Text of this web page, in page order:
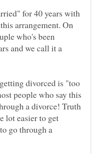
for 40 years with
arrangement. On
who's been
and we call it a
divorced is "too
people who say this
a divorce! Truth
lot easier to get
go through a